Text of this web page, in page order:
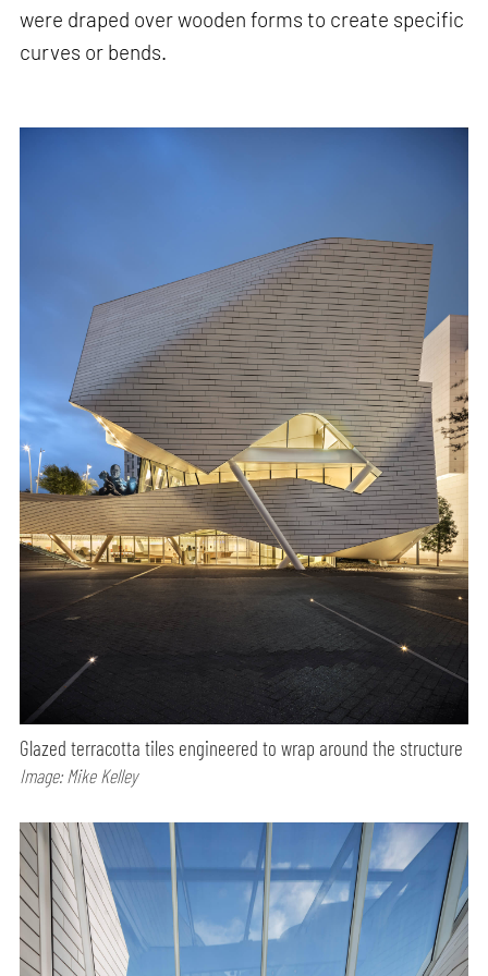
were draped over wooden forms to create specific
curves or bends.
Glazed terracotta tiles engineered to wrap around the structure
Image: Mike Kelley